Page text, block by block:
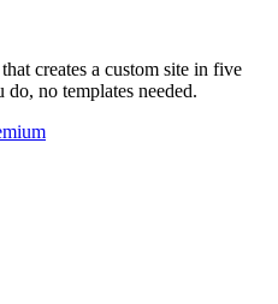
creates a custom site in five
no templates needed.